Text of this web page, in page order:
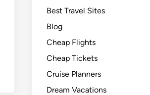
Best Travel Sites
Blog
Cheap Flights
Cheap Tickets
Cruise Planners
Dream Vacations